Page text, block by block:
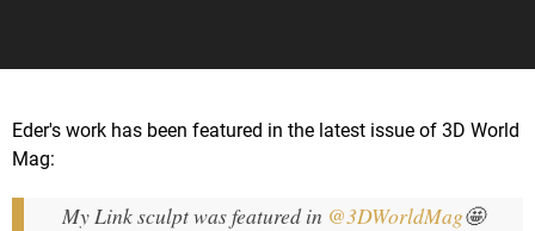
Eder's work has been featured in the latest issue of 3D World
Mag:
My Link sculpt was featured in @3DWorldMag🤩